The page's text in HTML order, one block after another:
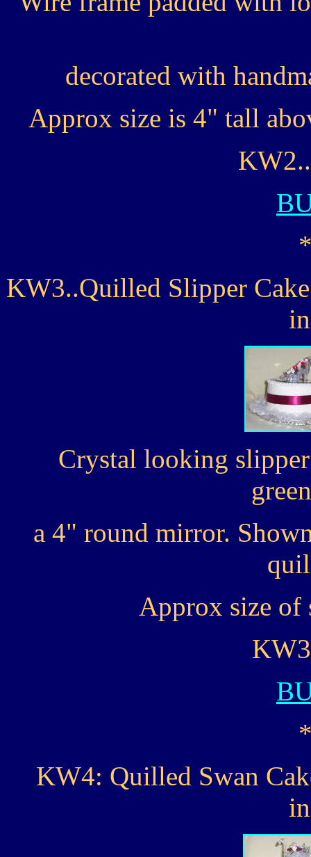
decorated with
Approx size is 4" tall
KW3..Quilled Slipper
Crystal looking
a 4" round mirror.
Approx size of
KW4: Quilled Swan